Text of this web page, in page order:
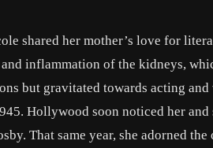
shared her mother’s love for
inflammation of the kidneys,
but gravitated towards acting and
Hollywood soon noticed her and
That same year, she adorned